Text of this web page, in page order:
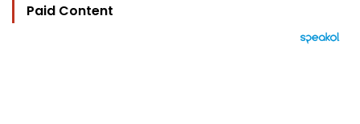
Paid Content